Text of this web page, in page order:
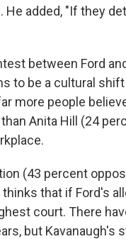
added, "If they
between Ford
to be a cultural
more people
Anita Hill (24
(43 percent
that if Ford's
court. There
but Kavanaugh's